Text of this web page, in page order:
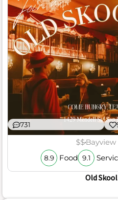
731
$$
8.9 Food 9.1
Old